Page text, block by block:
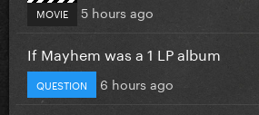
MOVIE 5 hours ago
If Mayhem was a 1 LP album
QUESTION 6 hours ago